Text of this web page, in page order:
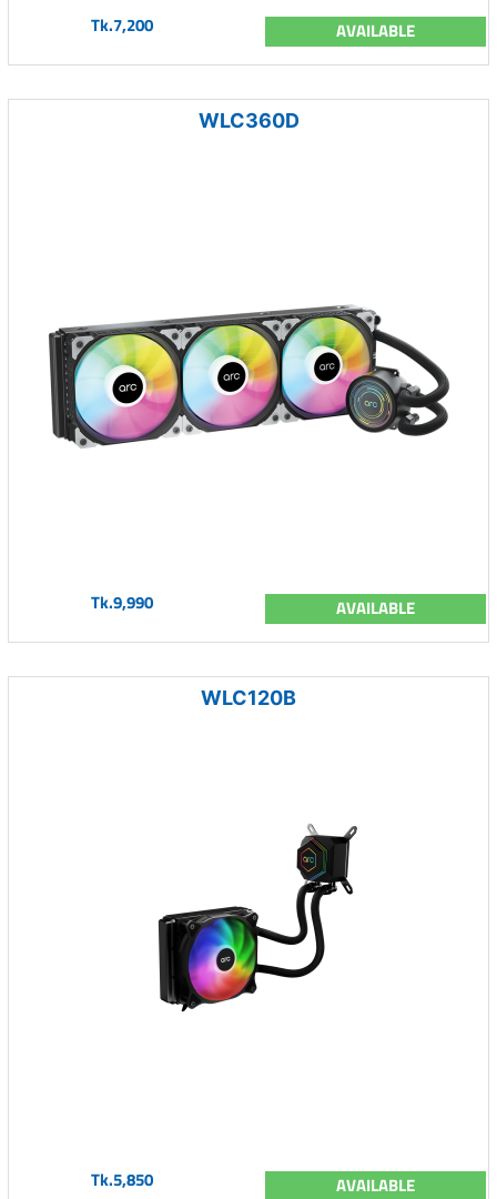
Tk.7,200 AVAILABLE
WLC360D
Tk.9,990 AVAILABLE
WLC120B
Tk.5,850 AVAILABLE